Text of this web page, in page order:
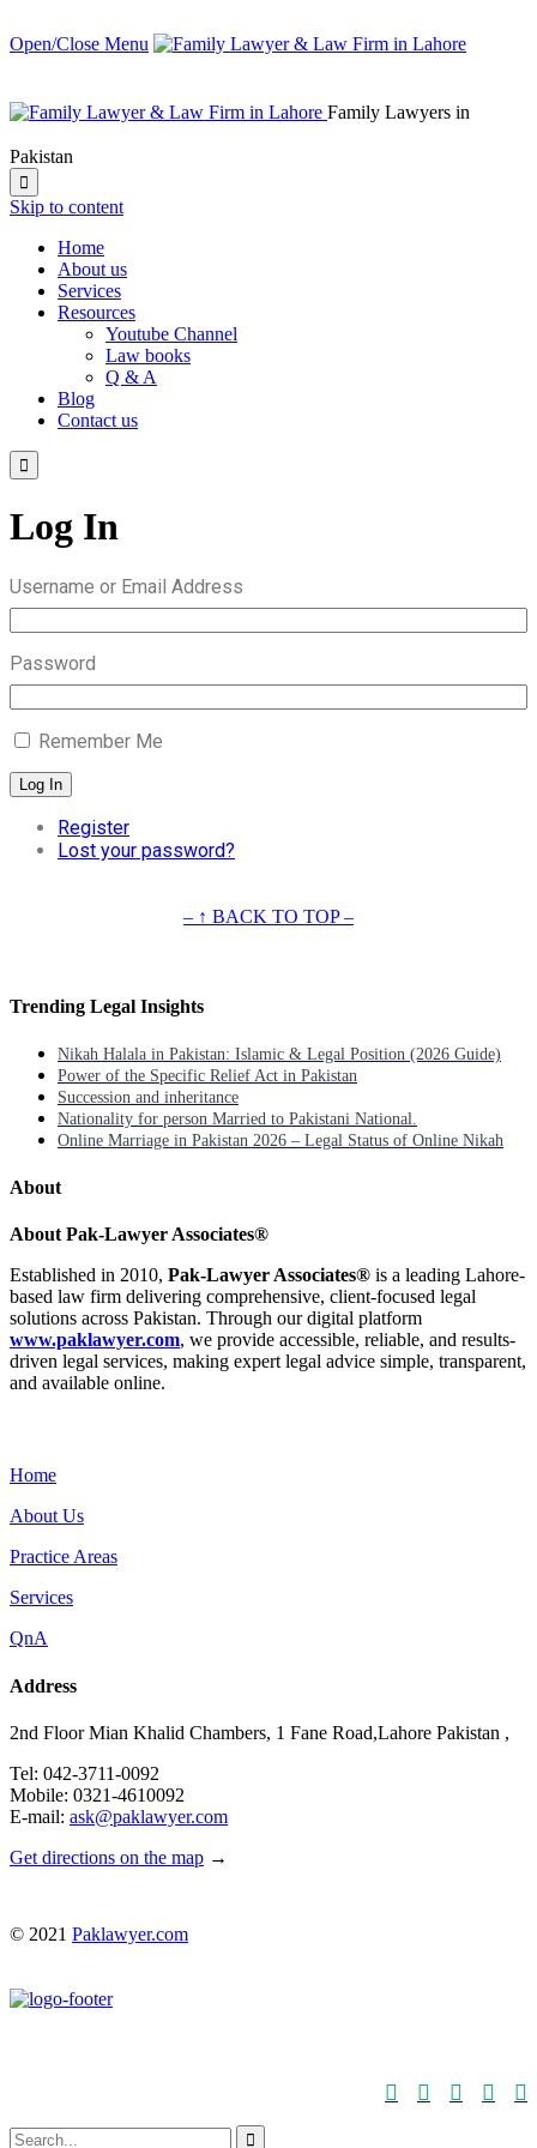
Open/Close Menu
Family Lawyers in
Pakistan

Skip to content
Home
About us
Services
Resources
Youtube Channel
Law books
Q & A
Blog
Contact us

Log In
Username or Email Address
Password
Remember Me
Log In
Register
Lost your password?
– ↑ BACK TO TOP –
Trending Legal Insights
Nikah Halala in Pakistan: Islamic & Legal Position (2026 Guide)
Power of the Specific Relief Act in Pakistan
Succession and inheritance
Nationality for person Married to Pakistani National.
Online Marriage in Pakistan 2026 – Legal Status of Online Nikah
About
About Pak-Lawyer Associates®
Established in 2010, Pak-Lawyer Associates® is a leading Lahore-
based law firm delivering comprehensive, client-focused legal
solutions across Pakistan. Through our digital platform
www.paklawyer.com, we provide accessible, reliable, and results-
driven legal services, making expert legal advice simple, transparent,
and available online.
Home
About Us
Practice Areas
Services
QnA
Address
2nd Floor Mian Khalid Chambers, 1 Fane Road,Lahore Pakistan ,
Tel: 042-3711-0092
Mobile: 0321-4610092
E-mail: ask@paklawyer.com
Get directions on the map →
© 2021 Paklawyer.com
    
